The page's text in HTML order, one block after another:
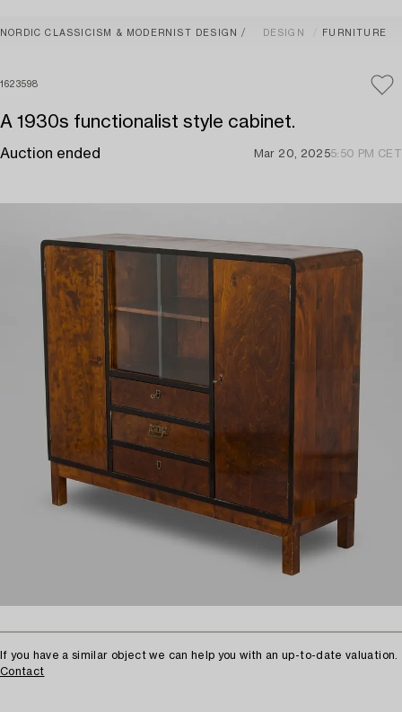
NORDIC CLASSICISM & MODERNIST DESIGN DESIGN FURNITURE
1623598
A 1930s functionalist style cabinet.
Auction ended Mar 20, 20255:50 PM CET
If you have a similar object we can help you with an up-to-date valuation.
Contact